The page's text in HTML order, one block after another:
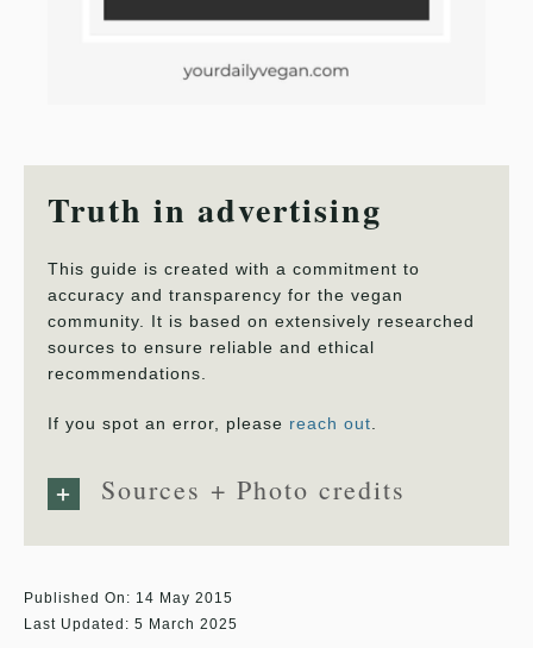
Truth in advertising
This guide is created with a commitment to
accuracy and transparency for the vegan
community. It is based on extensively researched
sources to ensure reliable and ethical
recommendations.
If you spot an error, please reach out.
Sources + Photo credits
Published On: 14 May 2015
Last Updated: 5 March 2025